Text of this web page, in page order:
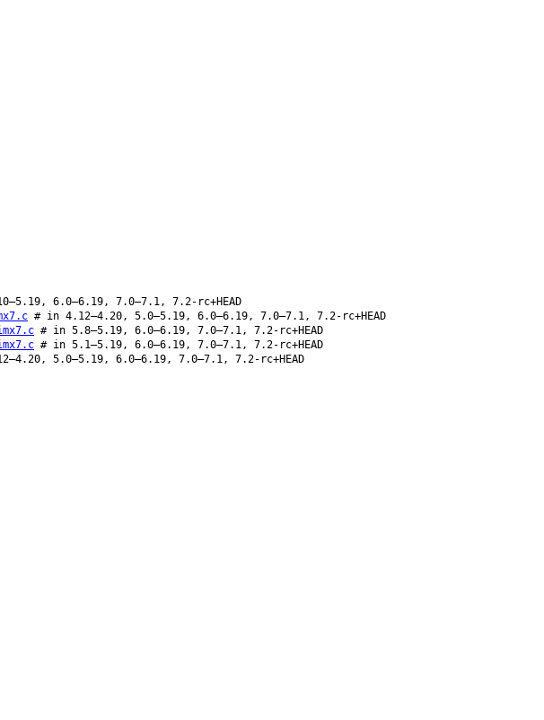
6.0–6.19, 7.0–7.1, 7.2-rc+HEAD
# in 4.12–4.20, 5.0–5.19, 6.0–6.19, 7.0–7.1, 7.2-rc+HEAD
# in 5.8–5.19, 6.0–6.19, 7.0–7.1, 7.2-rc+HEAD
# in 5.1–5.19, 6.0–6.19, 7.0–7.1, 7.2-rc+HEAD
5.0–5.19, 6.0–6.19, 7.0–7.1, 7.2-rc+HEAD